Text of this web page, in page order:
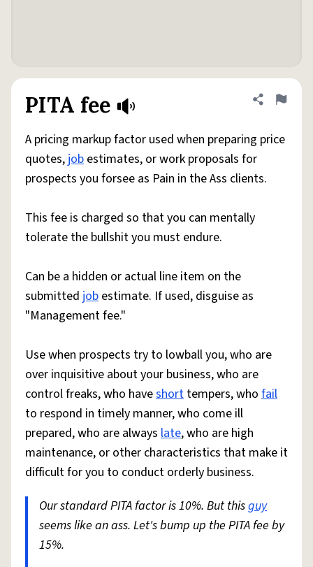
PITA fee Share
Flag
A pricing markup factor used when preparing price
quotes, job estimates, or work proposals for
prospects you forsee as Pain in the Ass clients.
This fee is charged so that you can mentally
tolerate the bullshit you must endure.
Can be a hidden or actual line item on the
submitted job estimate. If used, disguise as
"Management fee."
Use when prospects try to lowball you, who are
over inquisitive about your business, who are
control freaks, who haveshort tempers, who fail
to respond in timely manner, who come ill
prepared, who are always late, who are high
maintenance, or other characteristics that make it
difficult for you to conduct orderly business.
Our standard PITA factor is 10%. But thisguy
seems like an ass. Let's bump up the PITA fee by
15%.